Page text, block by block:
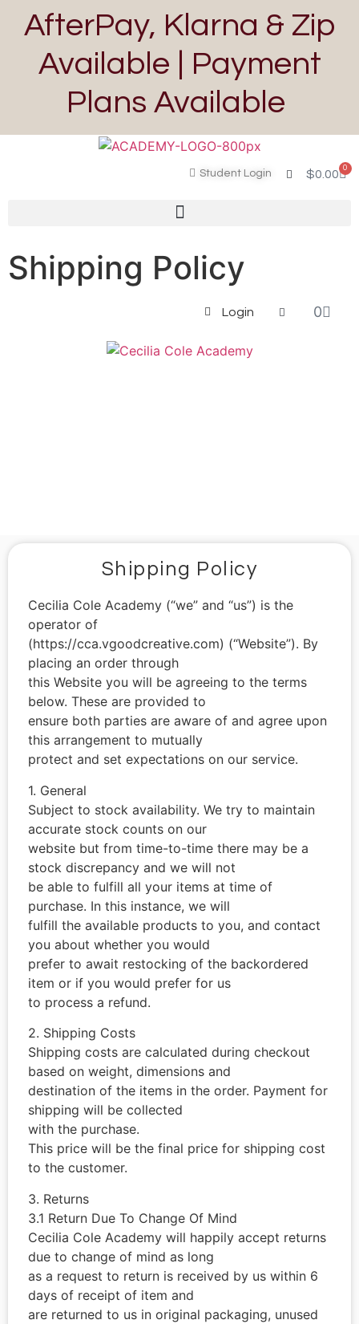
AfterPay, Klarna & Zip
Available | Payment
Plans Available
Student Login $0.00 0
Shipping Policy
Login 0
Shipping Policy
Cecilia Cole Academy (“we” and “us”) is the
operator of
(https://cca.vgoodcreative.com) (“Website”). By
placing an order through
this Website you will be agreeing to the terms
below. These are provided to
ensure both parties are aware of and agree upon
this arrangement to mutually
protect and set expectations on our service.
1. General
Subject to stock availability. We try to maintain
accurate stock counts on our
website but from time-to-time there may be a
stock discrepancy and we will not
be able to fulfill all your items at time of
purchase. In this instance, we will
fulfill the available products to you, and contact
you about whether you would
prefer to await restocking of the backordered
item or if you would prefer for us
to process a refund.
2. Shipping Costs
Shipping costs are calculated during checkout
based on weight, dimensions and
destination of the items in the order. Payment for
shipping will be collected
with the purchase.
This price will be the final price for shipping cost
to the customer.
3. Returns
3.1 Return Due To Change Of Mind
Cecilia Cole Academy will happily accept returns
due to change of mind as long
as a request to return is received by us within 6
days of receipt of item and
are returned to us in original packaging, unused